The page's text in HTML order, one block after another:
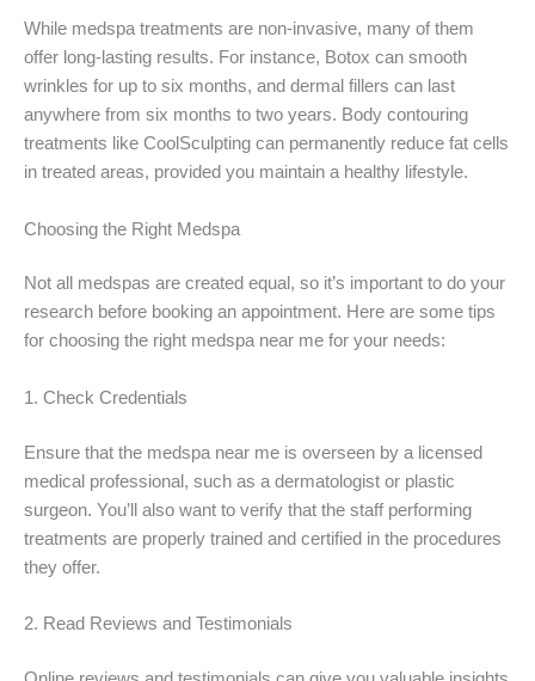
While medspa treatments are non-invasive, many of them
offer long-lasting results. For instance, Botox can smooth
wrinkles for up to six months, and dermal fillers can last
anywhere from six months to two years. Body contouring
treatments like CoolSculpting can permanently reduce fat cells
in treated areas, provided you maintain a healthy lifestyle.
Choosing the Right Medspa
Not all medspas are created equal, so it’s important to do your
research before booking an appointment. Here are some tips
for choosing the right medspa near me for your needs:
1. Check Credentials
Ensure that the medspa near me is overseen by a licensed
medical professional, such as a dermatologist or plastic
surgeon. You’ll also want to verify that the staff performing
treatments are properly trained and certified in the procedures
they offer.
2. Read Reviews and Testimonials